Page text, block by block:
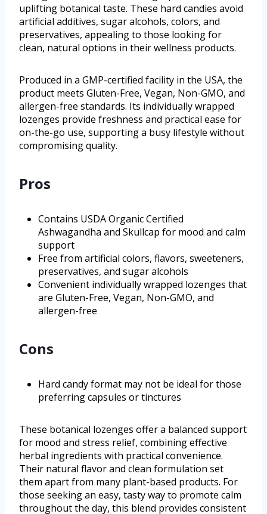
uplifting botanical taste. These hard candies avoid
artificial additives, sugar alcohols, colors, and
preservatives, appealing to those looking for
clean, natural options in their wellness products.
Produced in a GMP-certified facility in the USA, the
product meets Gluten-Free, Vegan, Non-GMO, and
allergen-free standards. Its individually wrapped
lozenges provide freshness and practical ease for
on-the-go use, supporting a busy lifestyle without
compromising quality.
Pros
Contains USDA Organic Certified
Ashwagandha and Skullcap for mood and calm
support
Free from artificial colors, flavors, sweeteners,
preservatives, and sugar alcohols
Convenient individually wrapped lozenges that
are Gluten-Free, Vegan, Non-GMO, and
allergen-free
Cons
Hard candy format may not be ideal for those
preferring capsules or tinctures
These botanical lozenges offer a balanced support
for mood and stress relief, combining effective
herbal ingredients with practical convenience.
Their natural flavor and clean formulation set
them apart from many plant-based products. For
those seeking an easy, tasty way to promote calm
throughout the day, this blend provides consistent